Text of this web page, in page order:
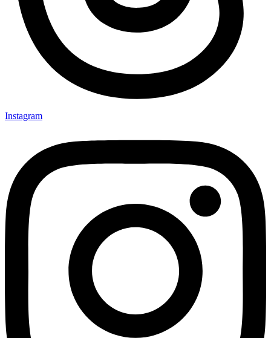
Instagram